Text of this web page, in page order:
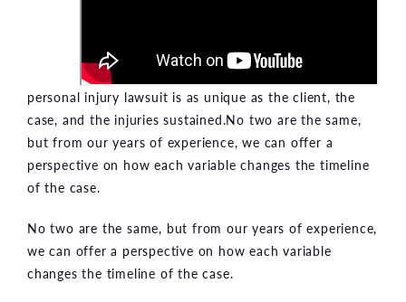
personal injury lawsuit is as unique as the client, the
case, and the injuries sustained.No two are the same,
but from our years of experience, we can offer a
perspective on how each variable changes the timeline
of the case.
No two are the same, but from our years of experience,
we can offer a perspective on how each variable
changes the timeline of the case.